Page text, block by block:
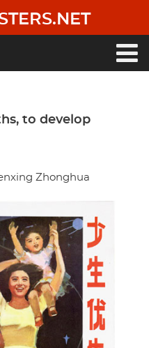
to develop
Zhonghua